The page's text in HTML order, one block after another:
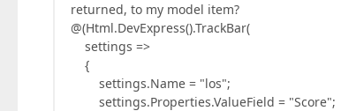
returned, to my model item?
@(Html.DevExpress().TrackBar(
settings =>
{
settings.Name = "los";
settings.Properties.ValueField = "Score";